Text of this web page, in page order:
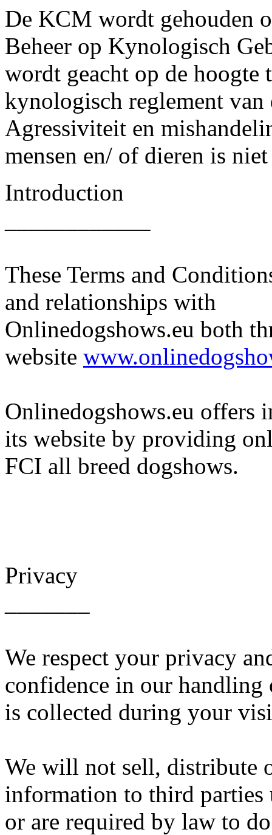
De KCM wordt gehouden
Beheer op Kynologisch
wordt geacht op de hoogte
kynologisch reglement van
Agressiviteit en
mensen en/ of dieren is
Introduction
These Terms and
and relationships with
Onlinedogshows.eu both
website
Onlinedogshows.eu offers
its website by providing
FCI all breed dogshows.
Privacy
We respect your privacy
confidence in our
is collected during your
We will not sell, distribute
information to third parties
or are required by law to